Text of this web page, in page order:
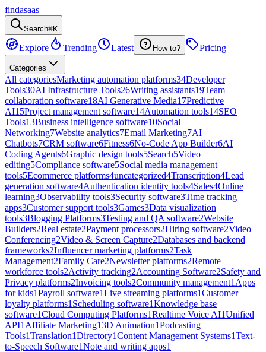
findasaas
Search⌘K
Explore Trending Latest How to? Pricing
Categories
All categoriesMarketing automation platforms34Developer
Tools30AI Infrastructure Tools26Writing assistants19Team
collaboration software18AI Generative Media17Predictive
AI15Project management software14Automation tools14SEO
Tools13Business intelligence software10Social
Networking7Website analytics7Email Marketing7AI
Chatbots7CRM software6Fitness6No-Code App Builder6AI
Coding Agents6Graphic design tools5Search5Video
editing5Compliance software5Social media management
tools5Ecommerce platforms4uncategorized4Transcription4Lead
generation software4Authentication identity tools4Sales4Online
learning3Observability tools3Security software3Time tracking
apps3Customer support tools3Games3Data visualization
tools3Blogging Platforms3Testing and QA software2Website
Builders2Real estate2Payment processors2Hiring software2Video
Conferencing2Video & Screen Capture2Databases and backend
frameworks2Influencer marketing platforms2Task
Management2Family Care2Newsletter platforms2Remote
workforce tools2Activity tracking2Accounting Software2Safety and
Privacy platforms2Invoicing tools2Community management1 Apps
for kids1Payroll software1Live streaming platforms1Customer
loyalty platforms1 Scheduling software1Knowledge base
software1Cloud Computing Platforms1Realtime Voice AI1Unified
API1 Affiliate Marketing13D Animation1Podcasting
Tools1Translation1Directory1Content Management Systems1Text-
to-Speech Software1Note and writing apps1